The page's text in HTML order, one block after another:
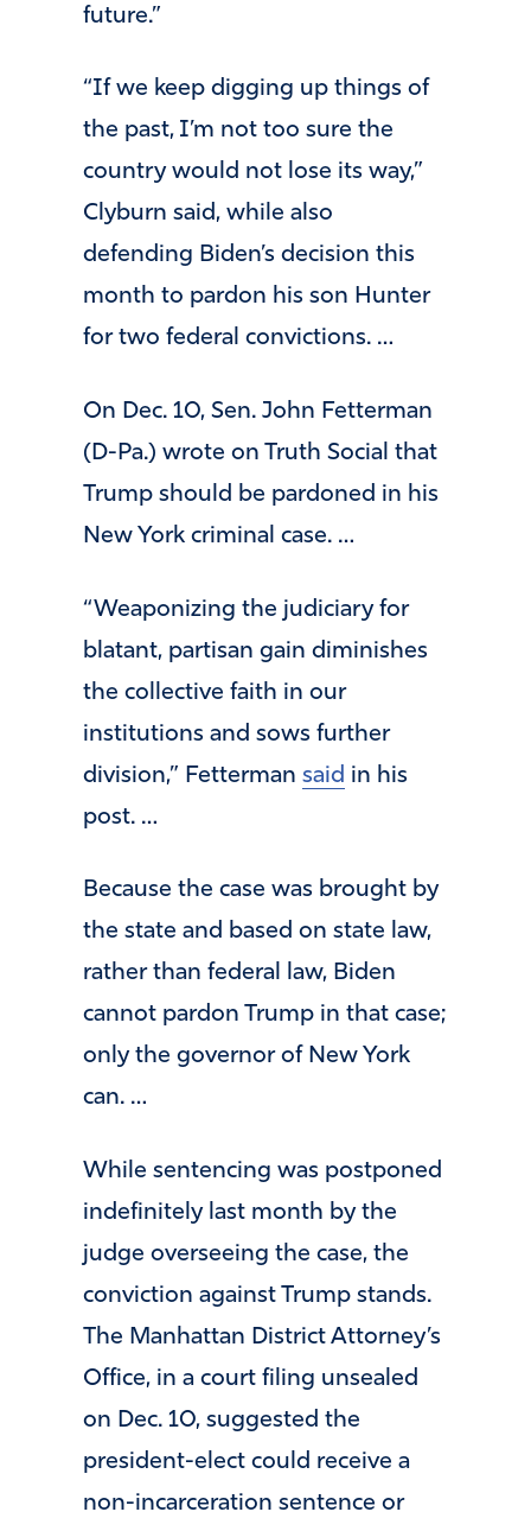
future.”
“If we keep digging up things of
the past, I’m not too sure the
country would not lose its way,”
Clyburn said, while also
defending Biden’s decision this
month to pardon his son Hunter
for two federal convictions. …
On Dec. 10, Sen. John Fetterman
(D-Pa.) wrote on Truth Social that
Trump should be pardoned in his
New York criminal case. …
“Weaponizing the judiciary for
blatant, partisan gain diminishes
the collective faith in our
institutions and sows further
division,” Fetterman said in his
post. …
Because the case was brought by
the state and based on state law,
rather than federal law, Biden
cannot pardon Trump in that case;
only the governor of New York
can. …
While sentencing was postponed
indefinitely last month by the
judge overseeing the case, the
conviction against Trump stands.
The Manhattan District Attorney’s
Office, in a court filing unsealed
on Dec. 10, suggested the
president-elect could receive a
non-incarceration sentence or